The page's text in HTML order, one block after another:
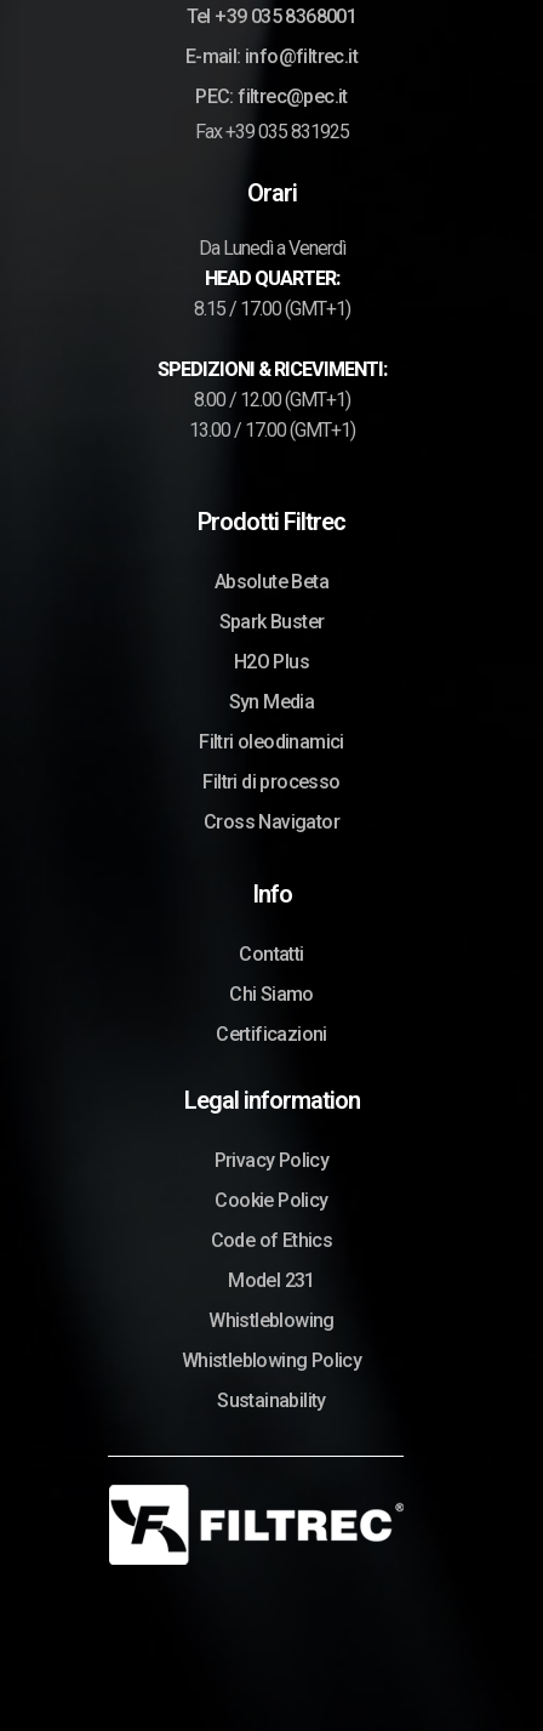
Tel +39 035 8368001
E-mail: info@filtrec.it
PEC: filtrec@pec.it
Fax +39 035 831925
Orari
Da Lunedì a Venerdì
HEAD QUARTER:
8.15 / 17.00 (GMT+1)
SPEDIZIONI & RICEVIMENTI:
8.00 / 12.00 (GMT+1)
13.00 / 17.00 (GMT+1)
Prodotti Filtrec
Absolute Beta
Spark Buster
H2O Plus
Syn Media
Filtri oleodinamici
Filtri di processo
Cross Navigator
Info
Contatti
Chi Siamo
Certificazioni
Legal information
Privacy Policy
Cookie Policy
Code of Ethics
Model 231
Whistleblowing
Whistleblowing Policy
Sustainability